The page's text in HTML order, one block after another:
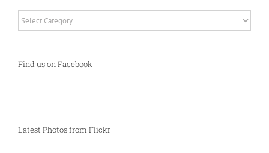
Find us on Facebook
Latest Photos from Flickr